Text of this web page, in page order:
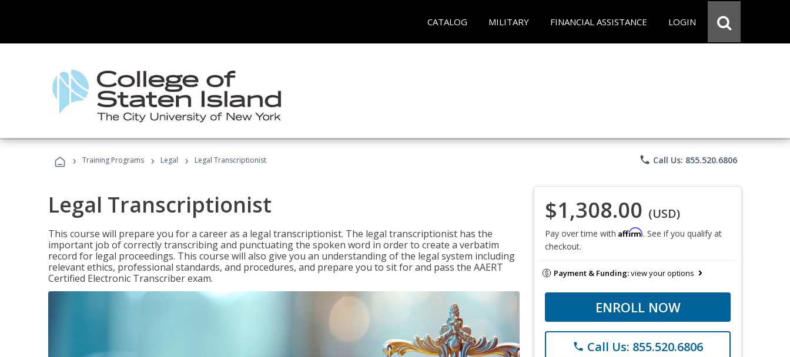
CATALOG MILITARY FINANCIAL ASSISTANCE LOGIN
› Training Programs › Legal › Legal Transcriptionist phone Call Us: 855.520.6806
Legal Transcriptionist
This course will prepare you for a career as a legal transcriptionist. The legal transcriptionist has the
important job of correctly transcribing and punctuating the spoken word in order to create a verbatim
record for legal proceedings. This course will also give you an understanding of the legal system including
relevant ethics, professional standards, and procedures, and prepare you to sit for and pass the AAERT
Certified Electronic Transcriber exam.
$1,308.00 (USD)
Pay over time with Affirm. See if you qualify at
checkout.
Payment & Funding:view your options
ENROLL NOW
phone Call Us: 855.520.6806